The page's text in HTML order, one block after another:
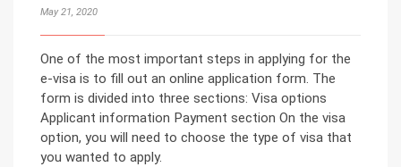
May 21, 2020
One of the most important steps in applying for the
e-visa is to fill out an online application form. The
form is divided into three sections: Visa options
Applicant information Payment section On the visa
option, you will need to choose the type of visa that
you wanted to apply.